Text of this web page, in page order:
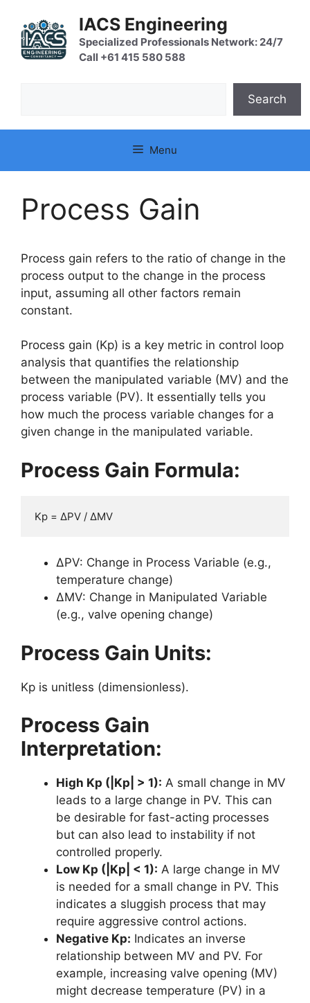
content
IACS Engineering
Specialized Professionals Network: 24/7
Call +61 415 580 588
Search
Menu
Process Gain
Process gain refers to the ratio of change in the
process output to the change in the process
input, assuming all other factors remain
constant.
Process gain (Kp) is a key metric in control loop
analysis that quantifies the relationship
between the manipulated variable (MV) and the
process variable (PV). It essentially tells you
how much the process variable changes for a
given change in the manipulated variable.
Process Gain Formula:
Kp = ΔPV / ΔMV
ΔPV: Change in Process Variable (e.g.,
temperature change)
ΔMV: Change in Manipulated Variable
(e.g., valve opening change)
Process Gain Units:
Kp is unitless (dimensionless).
Process Gain
Interpretation:
High Kp (|Kp| > 1): A small change in MV
leads to a large change in PV. This can
be desirable for fast-acting processes
but can also lead to instability if not
controlled properly.
Low Kp (|Kp| < 1): A large change in MV
is needed for a small change in PV. This
indicates a sluggish process that may
require aggressive control actions.
Negative Kp: Indicates an inverse
relationship between MV and PV. For
example, increasing valve opening (MV)
might decrease temperature (PV) in a